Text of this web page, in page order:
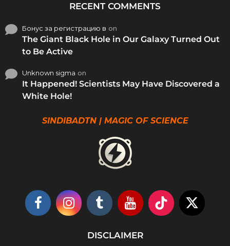
RECENT COMMENTS
Бонус за регистрацию в on
The Giant Black Hole in Our Galaxy Turned Out
to Be Active
Unknown sigma on
It Happened! Scientists May Have Discovered a
White Hole!
SINDIBADTN | MAGIC OF SCIENCE
DISCLAIMER